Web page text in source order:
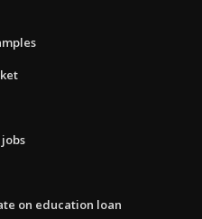
on education loan